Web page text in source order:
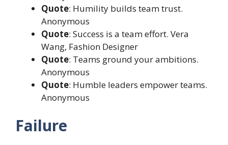
Quote: Humility builds team trust.
Anonymous
Quote: Success is a team effort. Vera
Wang, Fashion Designer
Quote: Teams ground your ambitions.
Anonymous
Quote: Humble leaders empower teams.
Anonymous
Failure